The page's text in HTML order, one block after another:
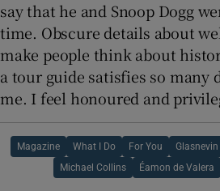
say that he and Snoop Dogg
time. Obscure details about
make people think about
a tour guide satisfies so many
me. I feel honoured and
Magazine What I Do For You Glasnevin
Michael Collins Éamon de Valera